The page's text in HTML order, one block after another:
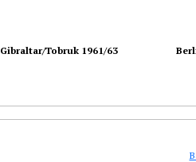
Gibraltar/Tobruk 1961/63